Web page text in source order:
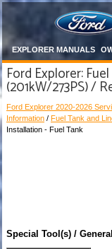
EXPLORER MANUALS
Ford Explorer:
(201kW/273PS) /
Ford Explorer 2020-2026
Information / Fuel Tank and
Installation - Fuel Tank
Special Tool(s) /